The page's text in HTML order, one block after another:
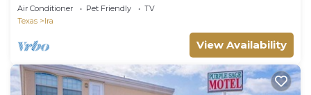
Air Conditioner Pet Friendly
TV
Texas
Ira
View Availability